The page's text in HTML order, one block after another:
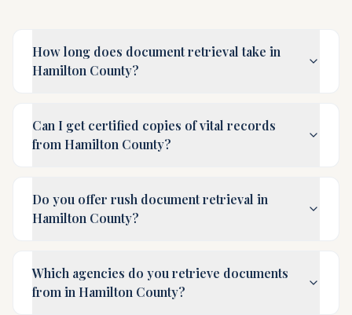
How long does document retrieval take in
Hamilton County?
Can I get certified copies of vital records
from Hamilton County?
Do you offer rush document retrieval in
Hamilton County?
Which agencies do you retrieve documents
from in Hamilton County?